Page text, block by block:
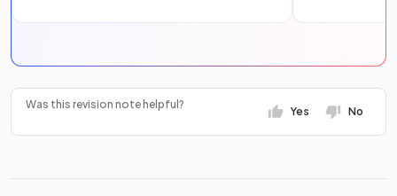
Was this revision note helpful?
Yes No